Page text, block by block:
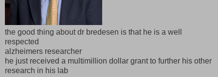
the good thing about dr bredesen is that he is a well
respected
alzheimers researcher
he just received a multimillion dollar grant to further his other
research in his lab